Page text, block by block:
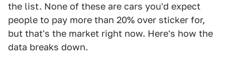
the list. None of these are cars you'd expect
people to pay more than 20% over sticker for,
but that's the market right now. Here's how the
data breaks down.